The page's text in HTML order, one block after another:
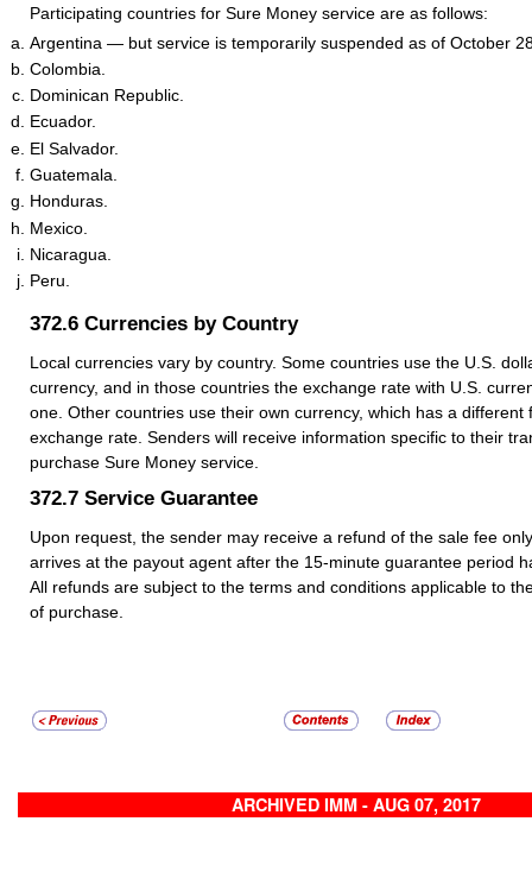
Participating countries for Sure Money service are as follows:
Argentina — but service is temporarily suspended as of October
Colombia.
Dominican Republic.
Ecuador.
El Salvador.
Guatemala.
Honduras.
Mexico.
Nicaragua.
Peru.
372.6 Currencies by Country
Local currencies vary by country. Some countries use the U.S.
currency, and in those countries the exchange rate with U.S.
one. Other countries use their own currency, which has a different
exchange rate. Senders will receive information specific to their
purchase Sure Money service.
372.7 Service Guarantee
Upon request, the sender may receive a refund of the sale fee
arrives at the payout agent after the 15-minute guarantee period
All refunds are subject to the terms and conditions applicable to
of purchase.
ARCHIVED IMM - AUG 07, 2017